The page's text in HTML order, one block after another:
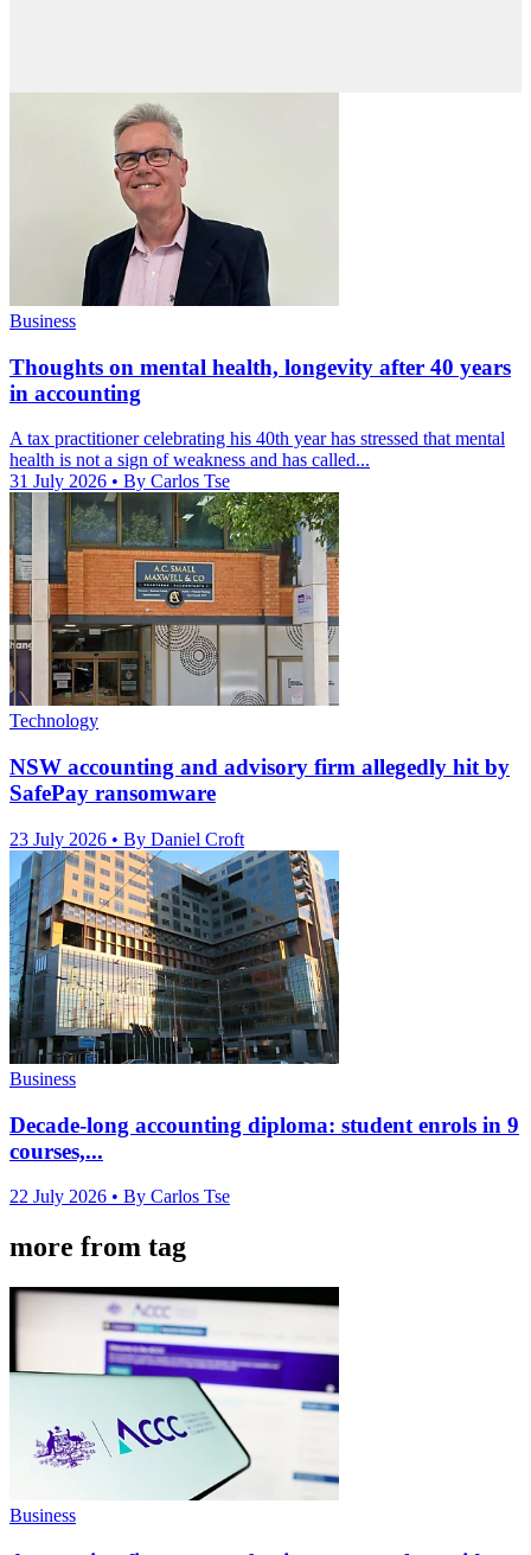
Business
Thoughts on mental health, longevity after 40 years
in accounting
A tax practitioner celebrating his 40th year has stressed that mental
health is not a sign of weakness and has called...
31 July 2026 • By Carlos Tse
Technology
NSW accounting and advisory firm allegedly hit by
SafePay ransomware
23 July 2026 • By Daniel Croft
Business
Decade-long accounting diploma: student enrols in 9
courses,...
22 July 2026 • By Carlos Tse
more from tag
Business